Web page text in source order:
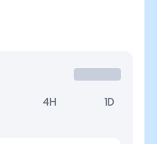
4H 1D